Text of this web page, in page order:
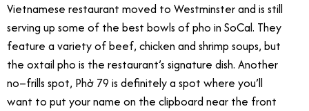
Vietnamese restaurant moved to Westminster and is still
serving up some of the best bowls of pho in SoCal. They
feature a variety of beef, chicken and shrimp soups, but
the oxtail pho is the restaurant’s signature dish. Another
no–frills spot, Phở 79 is definitely a spot where you’ll
want to put your name on the clipboard near the front